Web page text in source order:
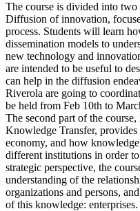
The course is divided into
Diffusion of innovation,
process. Students will learn
dissemination models to
new technology and
are intended to be useful to
can help in the diffusion
Riverola are going to
be held from Feb 10th to
The second part of the
Knowledge Transfer,
economy, and how
different institutions in order
strategic perspective, the
understanding of the
organizations and persons,
of this knowledge: enterprises.